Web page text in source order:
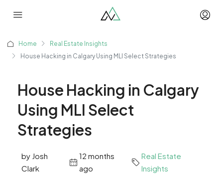
Home
Real Estate Insights
House Hacking in Calgary Using MLI Select Strategies
House Hacking in Calgary
Using MLI Select
Strategies
by Josh
Clark
12 months
ago
Real Estate
Insights